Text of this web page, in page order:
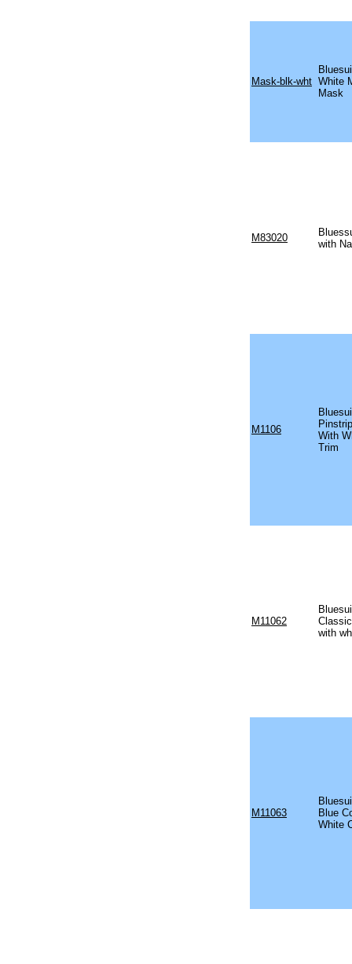
Mask-blk-wht White
Mask
M83020
with
M1106
With
Trim
M11062
with
M11063
Blue
White